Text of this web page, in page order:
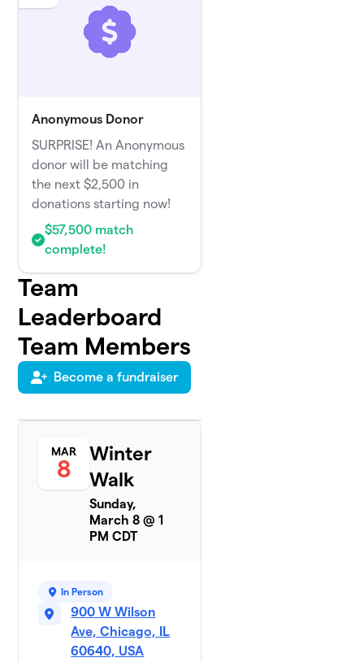
Anonymous Donor
SURPRISE! An Anonymous
donor will be matching
the next $2,500 in
donations starting now!
$57,500 match
complete!
Team
Leaderboard
Team Members
Become a fundraiser
MAR
8
Winter
Walk
Sunday,
March 8 @ 1
PM CDT
In Person
900 W Wilson
Ave, Chicago, IL
60640, USA